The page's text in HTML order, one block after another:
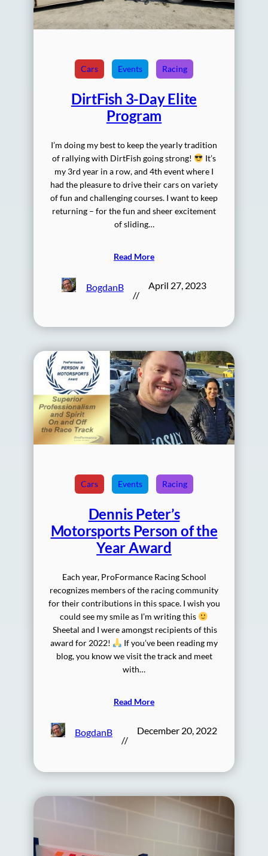
Cars Events Racing
DirtFish 3-Day Elite
Program
I’m doing my best to keep the yearly tradition
of rallying with DirtFish going strong!
It’s
my 3rd year in a row, and 4th event where I
had the pleasure to drive their cars on variety
of fun and challenging courses. I want to keep
returning – for the fun and sheer excitement
of sliding…
Read More
BogdanB
//
April 27, 2023
Cars Events Racing
Dennis Peter’s
Motorsports Person of the
Year Award
Each year, ProFormance Racing School
recognizes members of the racing community
for their contributions in this space. I wish you
could see my smile as I’m writing this
Sheetal and I were amongst recipients of this
award for 2022!
If you’ve been reading my
blog, you know we visit the track and meet
with…
Read More
BogdanB
//
December 20, 2022